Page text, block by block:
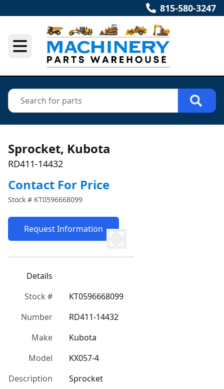
815-580-3247
Sprocket, Kubota
RD411-14432
Contact For Price
Stock # KT0596668099
Request Information
Details
Stock #
KT0596668099
Number
RD411-14432
Make
Kubota
Model
KX057-4
Description
Sprocket